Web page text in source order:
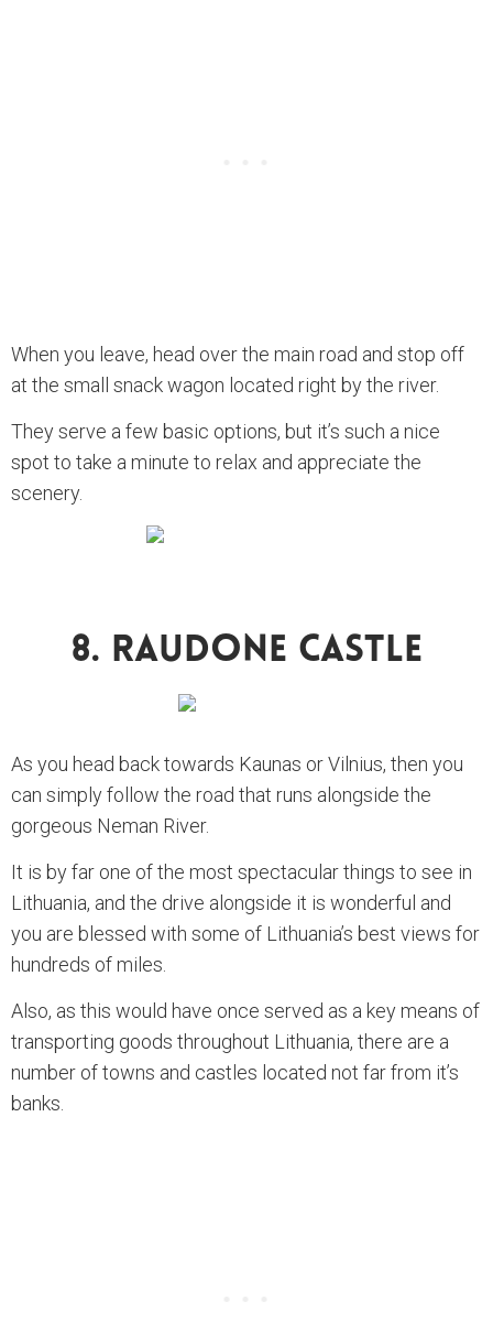
When you leave, head over the main road and stop off
at the small snack wagon located right by the river.
They serve a few basic options, but it’s such a nice
spot to take a minute to relax and appreciate the
scenery.
8. Raudone Castle
As you head back towards Kaunas or Vilnius, then you
can simply follow the road that runs alongside the
gorgeous Neman River.
It is by far one of the most spectacular things to see in
Lithuania, and the drive alongside it is wonderful and
you are blessed with some of Lithuania’s best views for
hundreds of miles.
Also, as this would have once served as a key means of
transporting goods throughout Lithuania, there are a
number of towns and castles located not far from it’s
banks.